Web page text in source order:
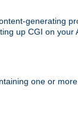
generating
up CGI on
one or